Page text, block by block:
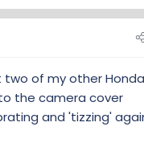
of my other
the camera cover
and 'tizzing'